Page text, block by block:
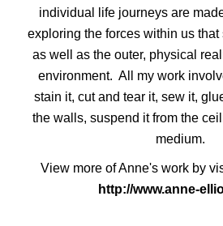
individual life journeys are
exploring the forces within us
as well as the outer, physical
environment. All my work
stain it, cut and tear it, sew it,
the walls, suspend it from the
medium.
View more of Anne's work by
http://www.anne-